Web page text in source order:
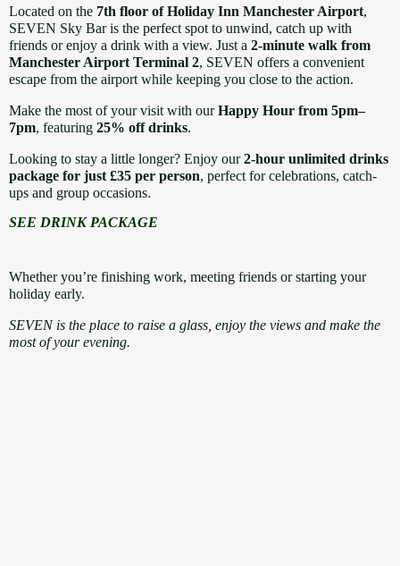
Located on the 7th floor of Holiday Inn Manchester Airport,
SEVEN Sky Bar is the perfect spot to unwind, catch up with
friends or enjoy a drink with a view. Just a 2-minute walk from
Manchester Airport Terminal 2, SEVEN offers a convenient
escape from the airport while keeping you close to the action.
Make the most of your visit with ourHappy Hour from 5pm–
7pm, featuring 25% off drinks.
Looking to stay a little longer? Enjoy our2-hour unlimited drinks
package for just £35 per person, perfect for celebrations, catch-
ups and group occasions.
SEE DRINK PACKAGE
Whether you’re finishing work, meeting friends or starting your
holiday early.
SEVEN is the place to raise a glass, enjoy the views and make the
most of your evening.